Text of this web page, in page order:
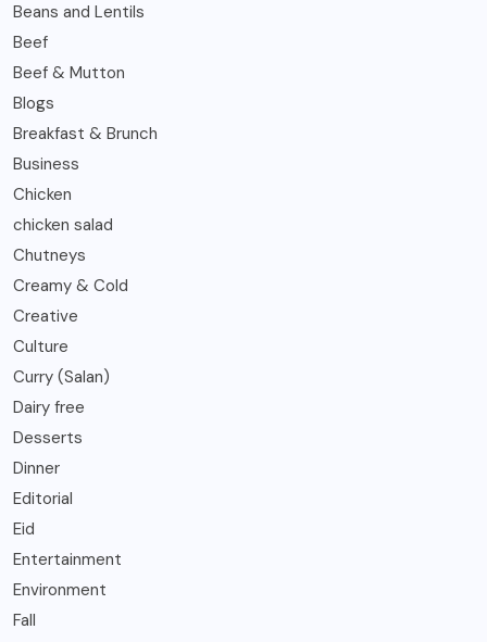
Beans and Lentils
Beef
Beef & Mutton
Blogs
Breakfast & Brunch
Business
Chicken
chicken salad
Chutneys
Creamy & Cold
Creative
Culture
Curry (Salan)
Dairy free
Desserts
Dinner
Editorial
Eid
Entertainment
Environment
Fall